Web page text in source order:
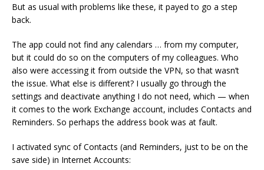
But as usual with problems like these, it payed to go a step
back.
The app could not find any calendars … from my computer,
but it could do so on the computers of my colleagues. Who
also were accessing it from outside the VPN, so that wasn’t
the issue. What else is different? I usually go through the
settings and deactivate anything I do not need, which — when
it comes to the work Exchange account, includes Contacts and
Reminders. So perhaps the address book was at fault.
I activated sync of Contacts (and Reminders, just to be on the
save side) in Internet Accounts: